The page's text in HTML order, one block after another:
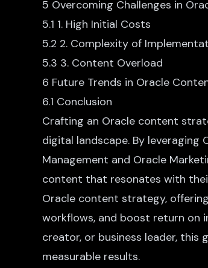
5 Overcoming Challenges in
5.1 1. High Initial Costs
5.2 2. Complexity of
5.3 3. Content Overload
6 Future Trends in Oracle
6.1 Conclusion
Crafting an Oracle content
digital landscape. By leveraging
Management and Oracle
content that resonates with
Oracle content strategy,
workflows, and boost return on
creator, or business leader, this
measurable results.